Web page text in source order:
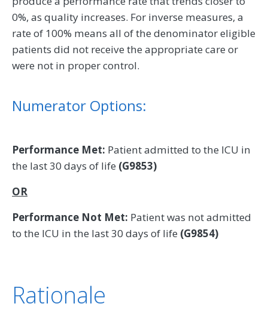
0%, as quality increases. For inverse measures, a
rate of 100% means all of the denominator eligible
patients did not receive the appropriate care or
were not in proper control.
Numerator Options:
Performance Met: Patient admitted to the ICU in
the last 30 days of life (G9853)
OR
Performance Not Met: Patient was not admitted
to the ICU in the last 30 days of life (G9854)
Rationale